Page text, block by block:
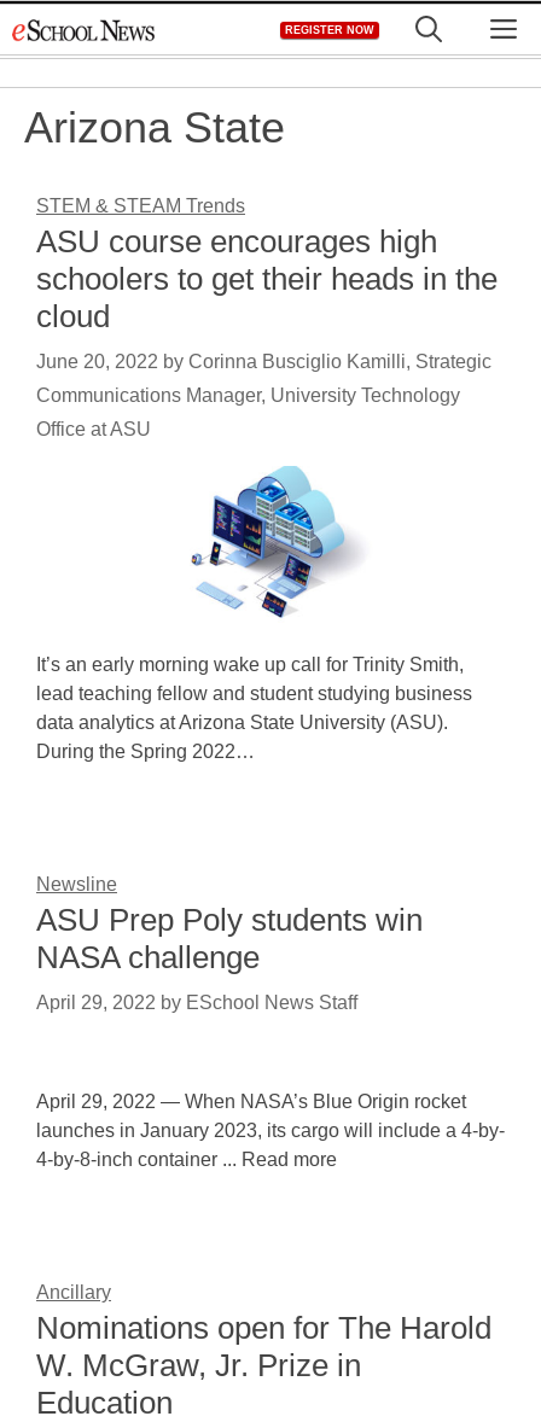
to
REGISTER NOW
Arizona State
STEM & STEAM Trends
ASU course encourages high
schoolers to get their heads in the
cloud
June 20, 2022 by Corinna Busciglio Kamilli, Strategic
Communications Manager, University Technology
Office at ASU
It’s an early morning wake up call for Trinity Smith,
lead teaching fellow and student studying business
data analytics at Arizona State University (ASU).
During the Spring 2022…
Newsline
ASU Prep Poly students win
NASA challenge
April 29, 2022 by ESchool News Staff
April 29, 2022 — When NASA’s Blue Origin rocket
launches in January 2023, its cargo will include a 4-by-
4-by-8-inch container ... Read more
Ancillary
Nominations open for The Harold
W. McGraw, Jr. Prize in
Education